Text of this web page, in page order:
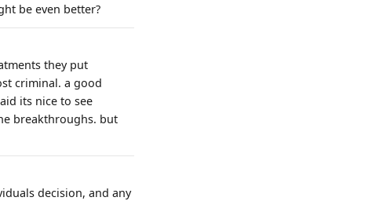
be even better?
they put
criminal. a good
its nice to see
breakthroughs. but
decision, and any